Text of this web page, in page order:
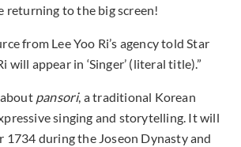
returning to the big screen!
from Lee Yoo Ri’s agency told Star
will appear in ‘Singer’ (literal title).”
about pansori, a traditional Korean
singing and storytelling. It will
1734 during the Joseon Dynasty and